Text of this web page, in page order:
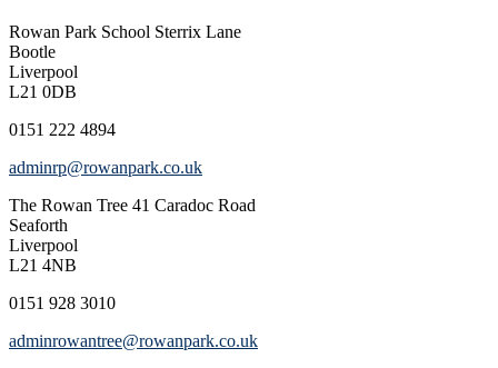
Rowan Park School Sterrix Lane
Bootle
Liverpool
L21 0DB
0151 222 4894
adminrp@rowanpark.co.uk
The Rowan Tree 41 Caradoc Road
Seaforth
Liverpool
L21 4NB
0151 928 3010
adminrowantree@rowanpark.co.uk